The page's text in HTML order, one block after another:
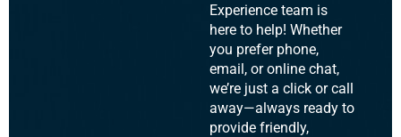
Experience team is
here to help! Whether
you prefer phone,
email, or online chat,
we’re just a click or call
away—always ready to
provide friendly,